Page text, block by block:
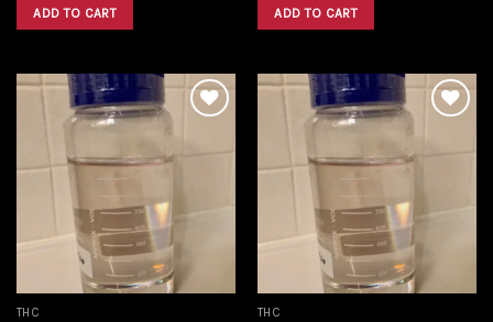
was:
$750.00.
ADD TO CART was:
$750.00.
ADD TO CART
THC THC